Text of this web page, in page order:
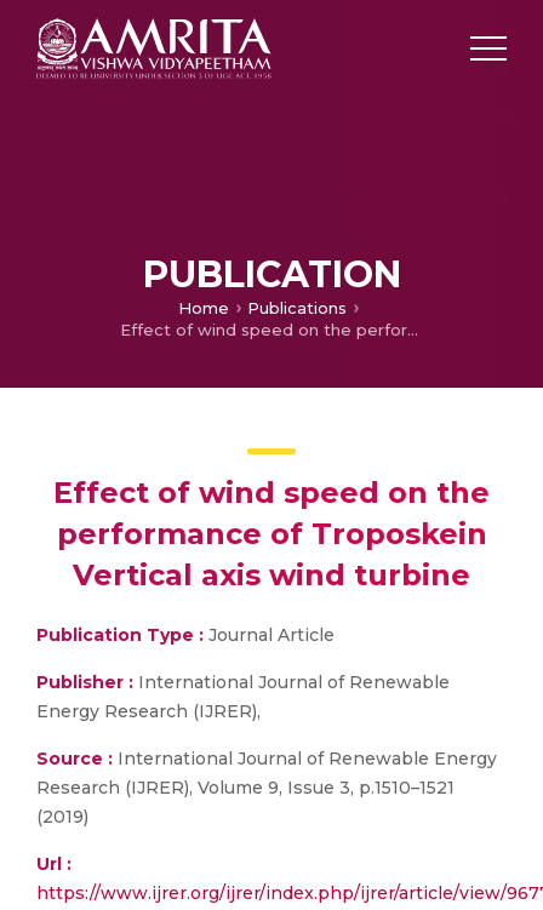
PUBLICATION
Home
Publications
Effect of wind speed on the performance of Troposkein Vertical axis wind turbine
Effect of wind speed on the
performance of Troposkein
Vertical axis wind turbine
Publication Type : Journal Article
Publisher : International Journal of Renewable
Energy Research (IJRER),
Source : International Journal of Renewable Energy
Research (IJRER), Volume 9, Issue 3, p.1510–1521
(2019)
Url :
https://www.ijrer.org/ijrer/index.php/ijrer/article/view/